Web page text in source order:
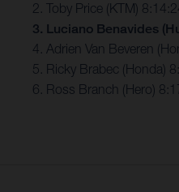
2. Toby Price (KTM)
3. Luciano Benavides
4. Adrien Van Beveren
5. Ricky Brabec (Honda)
6. Ross Branch (Hero)